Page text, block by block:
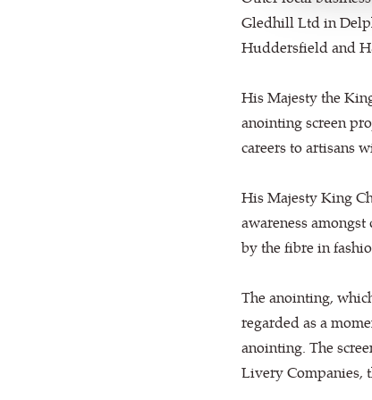
Gledhill Ltd in
Huddersfield and
His Majesty the
anointing screen
careers to artisans
His Majesty King
awareness
by the fibre in
The anointing,
regarded as a
anointing. The
Livery Companies,